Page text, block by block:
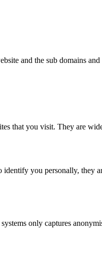
and the sub domains
that you visit. They are
you personally, they
only captures